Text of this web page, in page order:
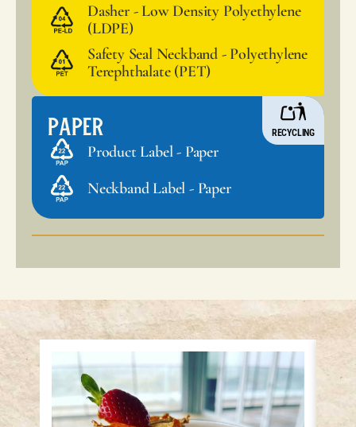
Dasher - Low Density Polyethylene
(LDPE)
Safety Seal Neckband - Polyethylene
Terephthalate (PET)
Paper
Product Label - Paper
Neckband Label - Paper
RECYCLING